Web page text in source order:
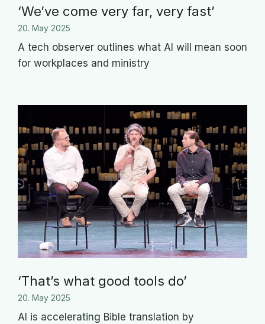
‘We’ve come very far, very fast’
20. May 2025
A tech observer outlines what AI will mean soon
for workplaces and ministry
‘That’s what good tools do’
20. May 2025
AI is accelerating Bible translation by